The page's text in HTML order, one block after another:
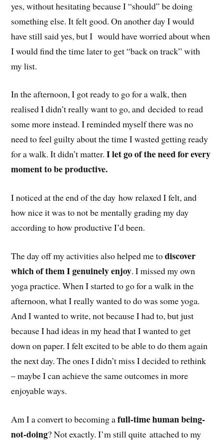
yes, without hesitating because I “should” be doing
something else. It felt good. On another day I would
have still said yes, but I would have worried about when
I would find the time later to get “back on track” with
my list.
In the afternoon, I got ready to go for a walk, then
realised I didn’t really want to go, and decided to read
some more instead. I reminded myself there was no
need to feel guilty about the time I wasted getting ready
for a walk. It didn’t matter.I let go of the need for every
moment to be productive.
I noticed at the end of the day how relaxed I felt, and
how nice it was to not be mentally grading my day
according to how productive I’d been.
The day off my activities also helped me todiscover
which of them I genuinely enjoy. I missed my own
yoga practice. When I started to go for a walk in the
afternoon, what I really wanted to do was some yoga.
And I wanted to write, not because I had to, but just
because I had ideas in my head that I wanted to get
down on paper. I felt excited to be able to do them again
the next day. The ones I didn’t miss I decided to rethink
– maybe I can achieve the same outcomes in more
enjoyable ways.
Am I a convert to becoming afull-time human being-
not-doing? Not exactly. I’m still quite attached to my